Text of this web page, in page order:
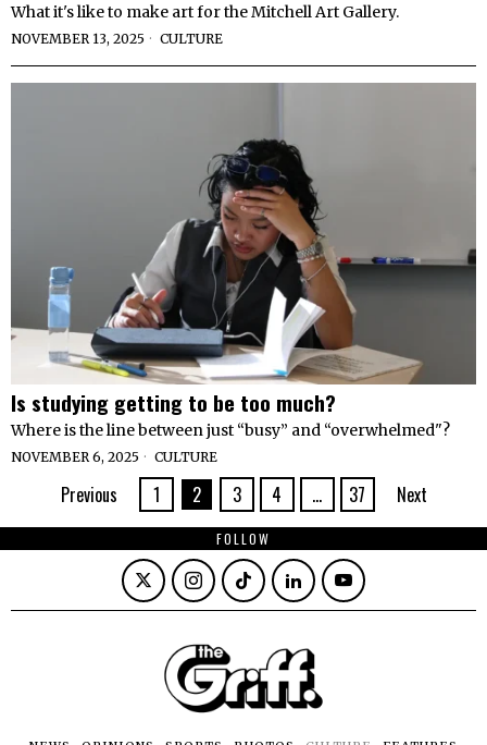
What it's like to make art for the Mitchell Art Gallery.
NOVEMBER 13, 2025 CULTURE
Is studying getting to be too much?
Where is the line between just “busy” and “overwhelmed"?
NOVEMBER 6, 2025 CULTURE
Previous 1 2 3 4 … 37 Next
FOLLOW